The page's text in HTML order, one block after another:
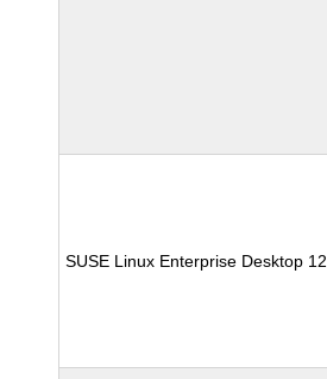
SUSE Linux Enterprise Desktop